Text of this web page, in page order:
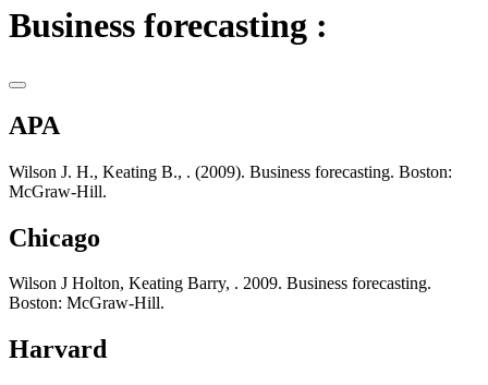
Business forecasting :
APA
Wilson J. H., Keating B., . (2009). Business forecasting. Boston:
McGraw-Hill.
Chicago
Wilson J Holton, Keating Barry, . 2009. Business forecasting.
Boston: McGraw-Hill.
Harvard